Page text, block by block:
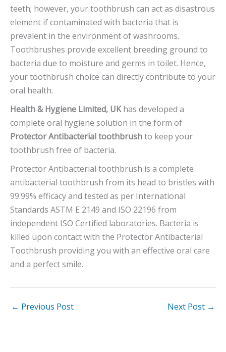
teeth; however, your toothbrush can act as disastrous
element if contaminated with bacteria that is
prevalent in the environment of washrooms.
Toothbrushes provide excellent breeding ground to
bacteria due to moisture and germs in toilet. Hence,
your toothbrush choice can directly contribute to your
oral health.
Health & Hygiene Limited, UKhas developed a
complete oral hygiene solution in the form of
Protector Antibacterial toothbrushto keep your
toothbrush free of bacteria.
Protector Antibacterial toothbrush is a complete
antibacterial toothbrush from its head to bristles with
99.99% efficacy and tested as per International
Standards ASTM E 2149 and ISO 22196 from
independent ISO Certified laboratories. Bacteria is
killed upon contact with the Protector Antibacterial
Toothbrush providing you with an effective oral care
and a perfect smile.
← Previous Post Next Post →